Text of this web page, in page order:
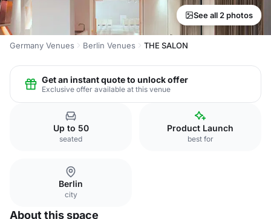
See all 2 photos
Germany Venues Berlin Venues THE SALON
Get an instant quote to unlock offer
Exclusive offer available at this venue
Up to 50
seated
Product Launch
best for
Berlin
city
About this space